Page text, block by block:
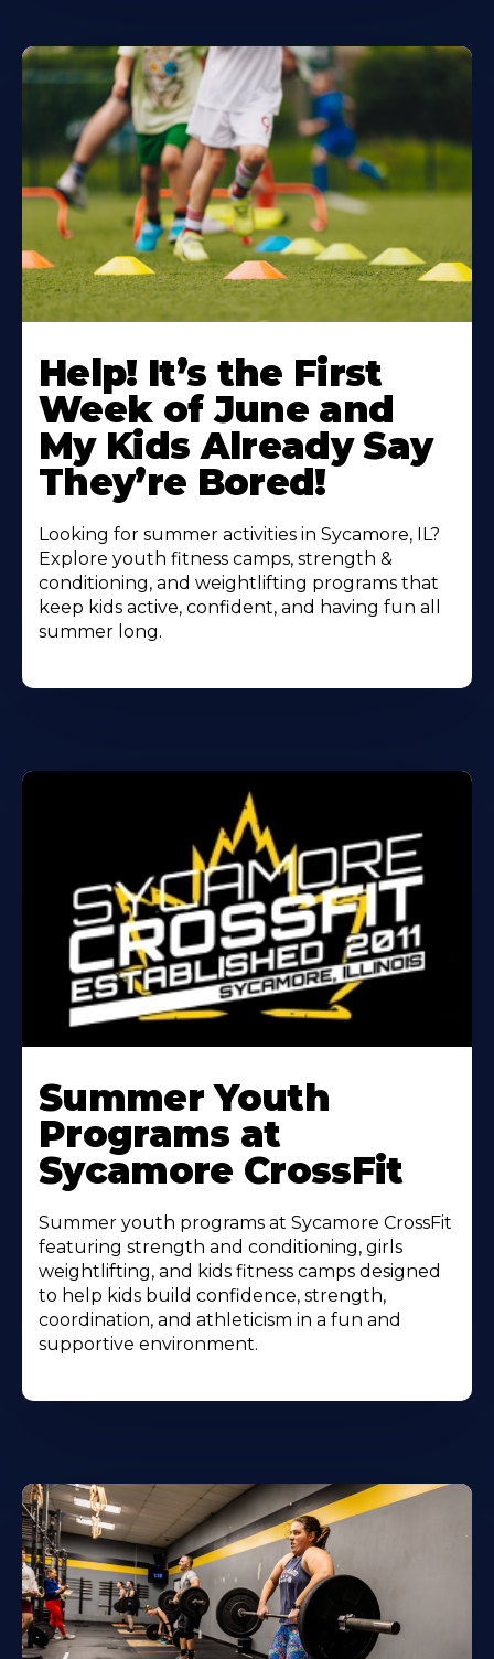
More
About
Help! It’s the First
Week of June and
My Kids Already Say
They’re Bored!
Looking for summer activities in Sycamore, IL?
Explore youth fitness camps, strength &
conditioning, and weightlifting programs that
keep kids active, confident, and having fun all
summer long.
More
About
Summer Youth
Programs at
Sycamore CrossFit
Summer youth programs at Sycamore CrossFit
featuring strength and conditioning, girls
weightlifting, and kids fitness camps designed
to help kids build confidence, strength,
coordination, and athleticism in a fun and
supportive environment.